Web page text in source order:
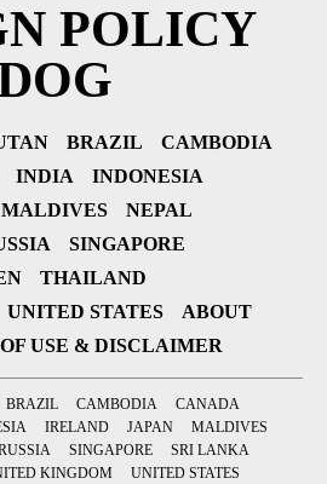
POLICY
BRAZIL
CAMBODIA
INDIA
INDONESIA
MALDIVES
NEPAL
SINGAPORE
THAILAND
UNITED STATES
ABOUT
USE & DISCLAIMER
BRAZIL CAMBODIA
CANADA
IRELAND JAPAN
MALDIVES
SINGAPORE
SRI LANKA
KINGDOM
UNITED STATES